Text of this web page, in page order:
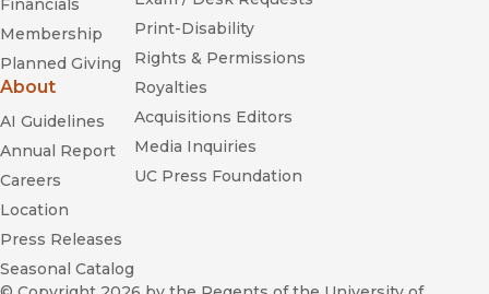
Financials
Membership
Planned Giving
About
AI Guidelines
Annual Report
Careers
Location
Press Releases
Seasonal Catalog
Print-Disability
Rights & Permissions
Royalties
Acquisitions Editors
Media Inquiries
UC Press Foundation